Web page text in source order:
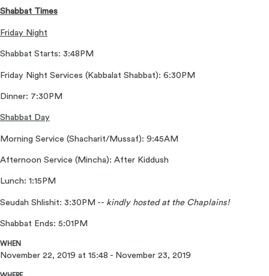
Shabbat Times
Friday Night
Shabbat Starts: 3:48PM
Friday Night Services (Kabbalat Shabbat): 6:30PM
Dinner: 7:30PM
Shabbat Day
Morning Service (Shacharit/Mussaf): 9:45AM
Afternoon Service (Mincha): After Kiddush
Lunch: 1:15PM
Seudah Shlishit: 3:30PM -- kindly hosted at the Chaplains!
Shabbat Ends: 5:01PM
WHEN
November 22, 2019 at 15:48 - November 23, 2019